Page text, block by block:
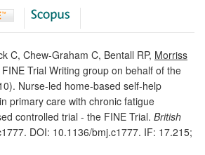
C, Chew-Graham C, Bentall RP, Morriss
Trial Writing group on behalf of the
Nurse-led home-based self-help
primary care with chronic fatigue
controlled trial - the FINE Trial. British
DOI: 10.1136/bmj.c1777. IF: 17.215;